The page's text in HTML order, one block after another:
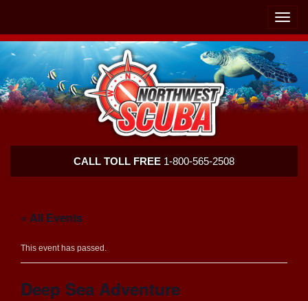
Toggle
Scuba
CALL TOLL FREE 1-800-565-2508
« All Events
This event has passed.
Deep Sea Adventure